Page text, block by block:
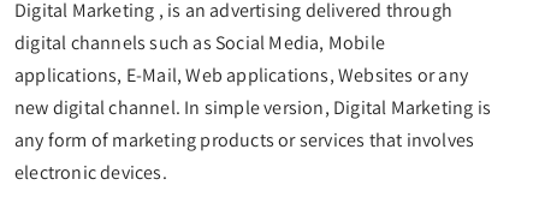
Digital Marketing , is an advertising delivered through
digital channels such as Social Media, Mobile
applications, E-Mail, Web applications, Websites or any
new digital channel. In simple version, Digital Marketing is
any form of marketing products or services that involves
electronic devices.